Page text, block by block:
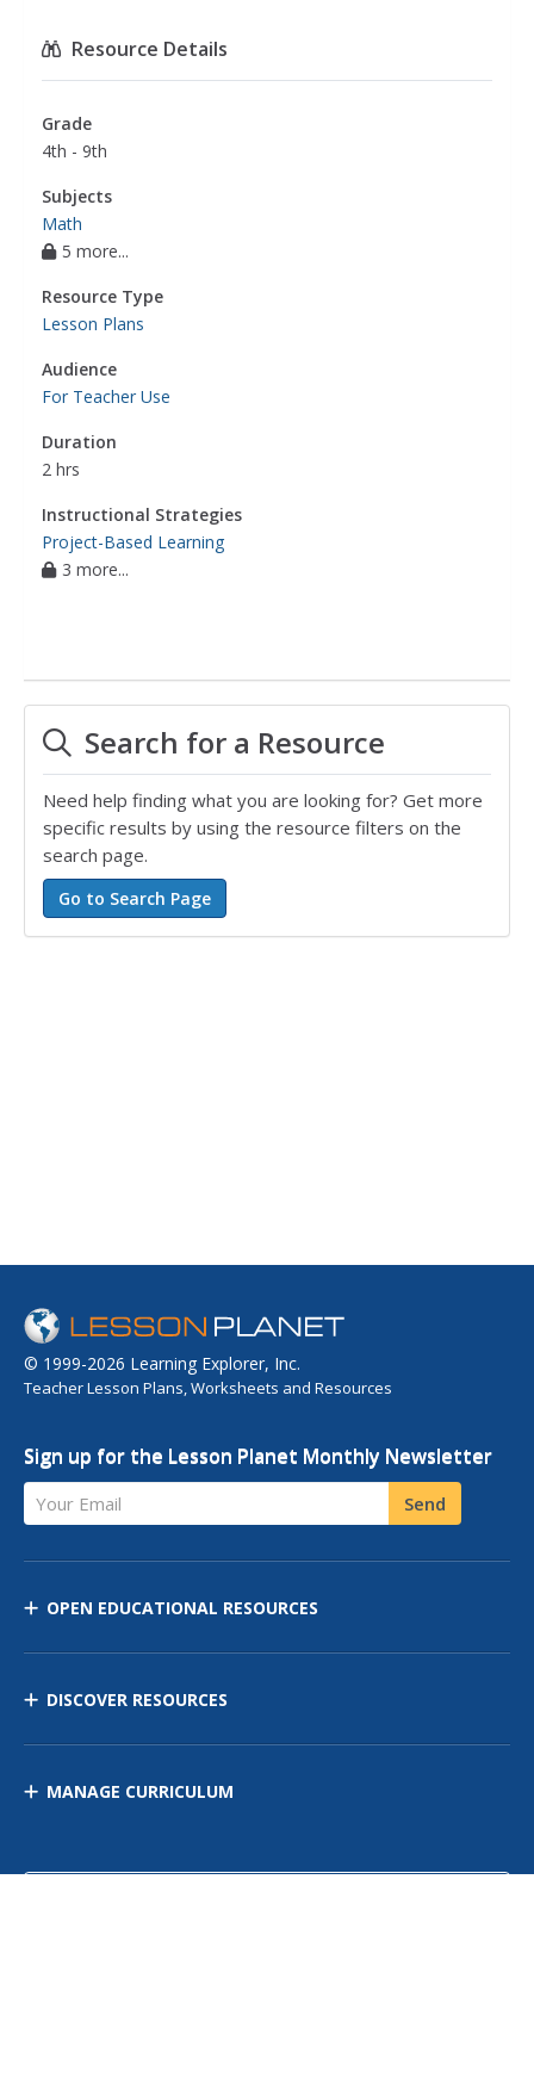
Resource Details
Grade
4th - 9th
Subjects
Math
5 more...
Resource Type
Lesson Plans
Audience
For Teacher Use
Duration
2 hrs
Instructional Strategies
Project-Based Learning
3 more...
Search for a Resource
Need help finding what you are looking for? Get more
specific results by using the resource filters on the
search page.
© 1999-2026 Learning Explorer, Inc.
Teacher Lesson Plans, Worksheets and Resources
Sign up for the Lesson Planet Monthly Newsletter
Your Email Send
OPEN EDUCATIONAL RESOURCES
DISCOVER RESOURCES
MANAGE CURRICULUM